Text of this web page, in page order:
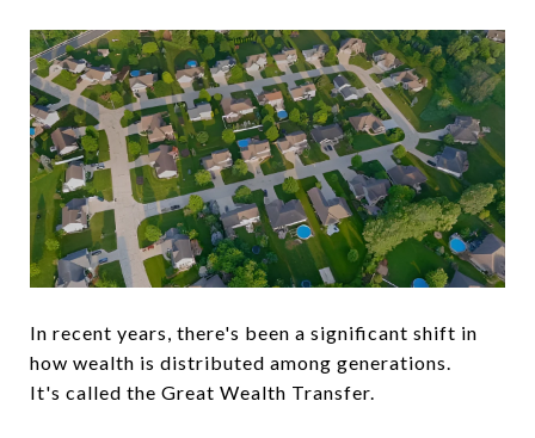
In recent years, there's been a significant shift in
how wealth is distributed among generations.
It's called the Great Wealth Transfer.